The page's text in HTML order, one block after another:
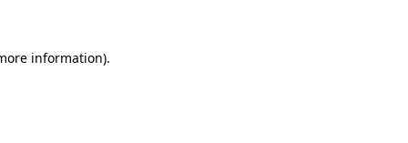
information).